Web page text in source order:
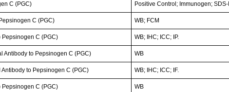
C (PGC) Positive Control; Immunogen; SDS-
C (PGC) WB; FCM
Pepsinogen C (PGC) WB; IHC; ICC; IP.
Antibody to Pepsinogen C (PGC) WB
to Pepsinogen C (PGC) WB; IHC; ICC; IF.
Pepsinogen C (PGC) WB